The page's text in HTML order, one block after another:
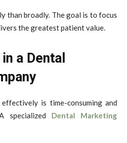
than broadly. The goal is to focus
the greatest patient value.
a Dental
effectively is time-consuming and
specialized Dental Marketing